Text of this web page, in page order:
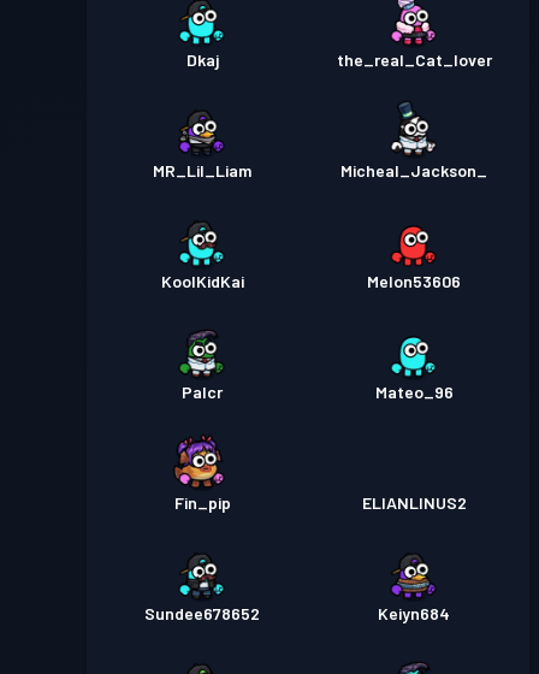
Dkaj the_real_Cat_lover
MR_Lil_Liam Micheal_Jackson_
KoolKidKai Melon53606
Palcr Mateo_96
Fin_pip ELIANLINUS2
Sundee678652 Keiyn684